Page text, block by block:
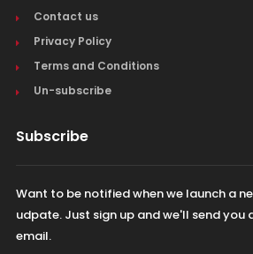
Contact us
Privacy Policy
Terms and Conditions
Un-subscribe
Subscribe
Want to be notified when we launch a
udpate. Just sign up and we'll send
email.